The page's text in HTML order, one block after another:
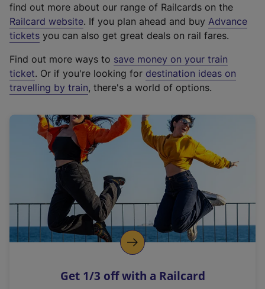
find out more about our range of Railcards on the
Railcard website(
e
t
e
r
a
l
i
n
k
o
p
s
. If you plan ahead and buy Advance
tickets you can also get great deals on rail fares.
Find out more ways to save money on your train
ticket. Or if you're looking for destination ideas on
travelling by train, there's a world of options.
Get 1/3 off with a Railcard